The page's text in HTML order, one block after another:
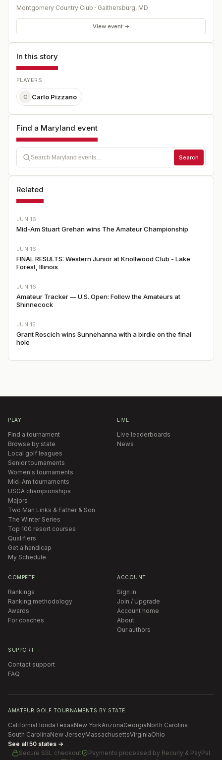
Montgomery Country Club · Gaithersburg, MD
View event →
In this story
PLAYERS
C Carlo Pizzano
Find a Maryland event
Search
Related
JUN 16
Mid-Am Stuart Grehan wins The Amateur Championship
JUN 16
FINAL RESULTS: Western Junior at Knollwood Club - Lake
Forest, Illinois
JUN 16
Amateur Tracker — U.S. Open: Follow the Amateurs at
Shinnecock
JUN 15
Grant Roscich wins Sunnehanna with a birdie on the final
hole
PLAY
Find a tournament
Browse by state
Local golf leagues
Senior tournaments
Women's tournaments
Mid-Am tournaments
USGA championships
Majors
Two Man Links & Father & Son
The Winter Series
Top 100 resort courses
Qualifiers
Get a handicap
My Schedule
LIVE
Live leaderboards
News
COMPETE
Rankings
Ranking methodology
Awards
For coaches
ACCOUNT
Sign in
Join / Upgrade
Account home
About
Our authors
SUPPORT
Contact support
FAQ
AMATEUR GOLF TOURNAMENTS BY STATE
CaliforniaFloridaTexasNew YorkArizonaGeorgiaNorth Carolina
South CarolinaNew JerseyMassachusettsVirginiaOhio
See all 50 states →
Secure SSL checkout
Payments processed by Recurly & PayPal